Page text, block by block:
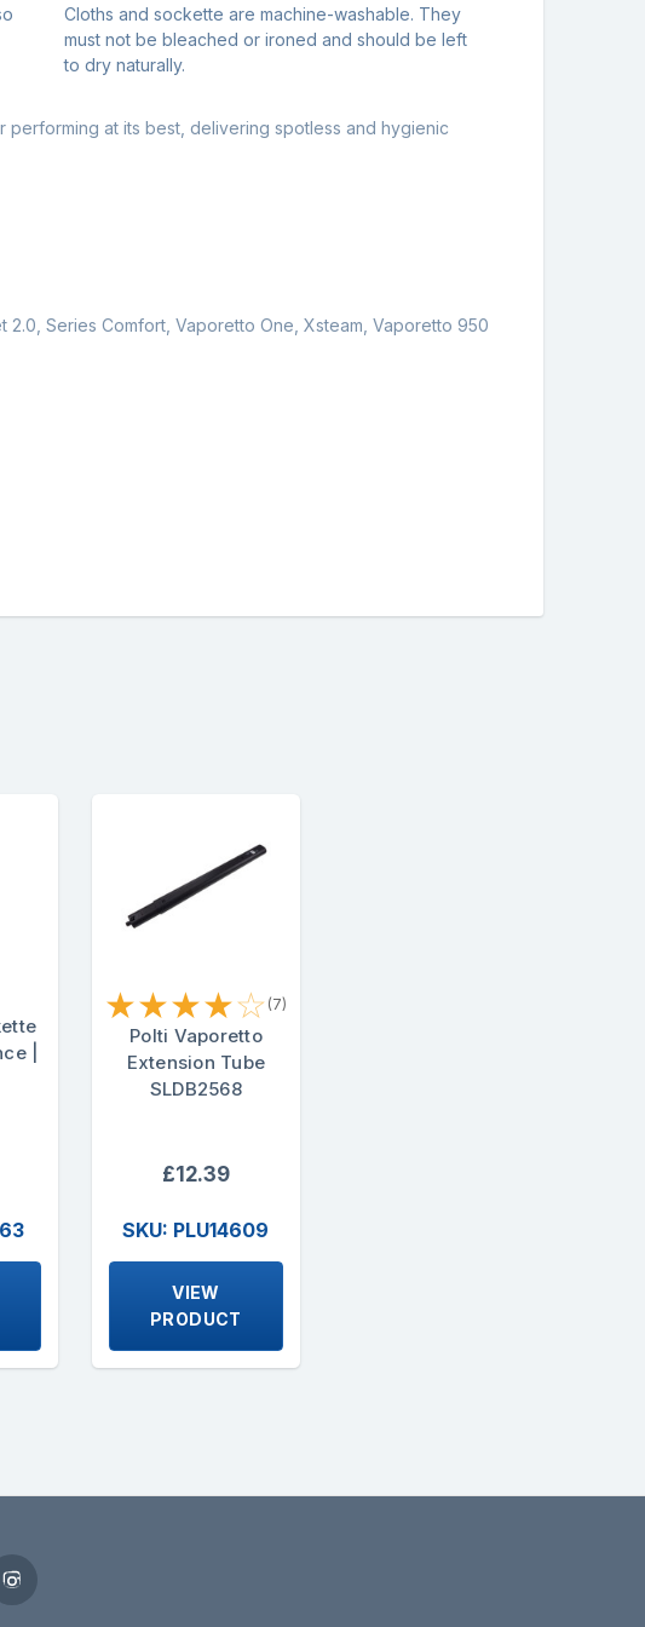
Cloths and sockette are machine-washable. They
must not be bleached or ironed and should be left
to dry naturally.
at its best, delivering spotless and hygienic
2.0, Series Comfort, Vaporetto One, Xsteam, Vaporetto 950
|
★★★★☆ (7)
Polti Vaporetto
Extension Tube
SLDB2568
£12.39
SKU: PLU14609
VIEW
PRODUCT